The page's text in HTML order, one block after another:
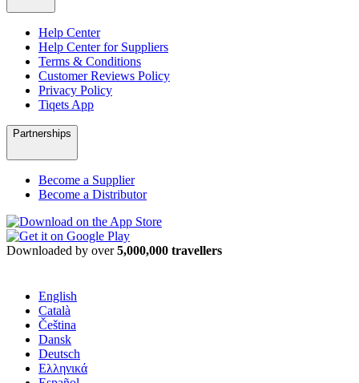
Help Center
Help Center for Suppliers
Terms & Conditions
Customer Reviews Policy
Privacy Policy
Tiqets App
Partnerships
Become a Supplier
Become a Distributor
Downloaded by over5,000,000 travellers
English
Català
Čeština
Dansk
Deutsch
Ελληνικά